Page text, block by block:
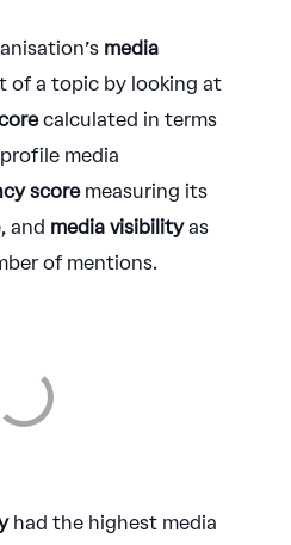
media
of a topic by looking at
calculated in terms
media
scoremeasuring its
and media visibilityas
of mentions.
had the highest media